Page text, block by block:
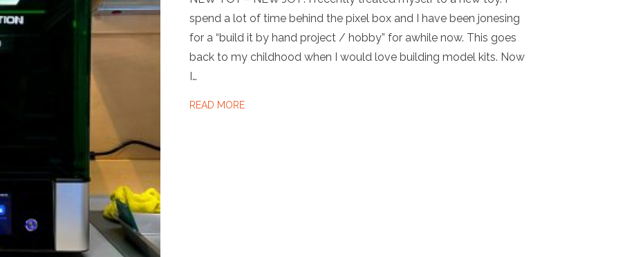
spend a lot of time behind the pixel box and I have been jonesing
for a “build it by hand project / hobby” for awhile now. This goes
back to my childhood when I would love building model kits. Now
I…
READ MOREABOUT NEW TOY – NEW JOY!